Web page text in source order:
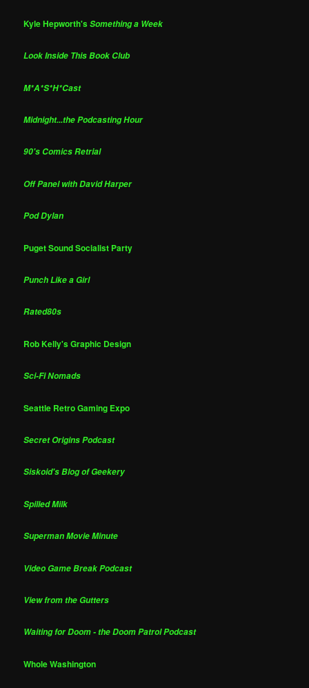
Kyle Hepworth'sSomething a Week
Look Inside This Book Club
M*A*S*H*Cast
Midnight...the Podcasting Hour
90's Comics Retrial
Off Panel with David Harper
Pod Dylan
Puget Sound Socialist Party
Punch Like a Girl
Rated80s
Rob Kelly's Graphic Design
Sci-Fi Nomads
Seattle Retro Gaming Expo
Secret Origins Podcast
Siskoid's Blog of Geekery
Spilled Milk
Superman Movie Minute
Video Game Break Podcast
View from the Gutters
Waiting for Doom - the Doom Patrol Podcast
Whole Washington